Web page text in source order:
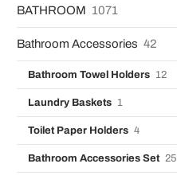
BATHROOM 1071
Bathroom Accessories 42
Bathroom Towel Holders 12
Laundry Baskets 1
Toilet Paper Holders 4
Bathroom Accessories Set 25